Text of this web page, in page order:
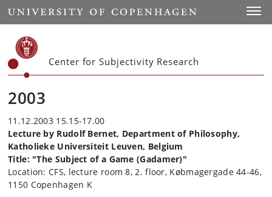
Start
Center for Subjectivity Research
2003
11.12.2003 15.15-17.00
Lecture by Rudolf Bernet, Department of Philosophy,
Katholieke Universiteit Leuven, Belgium
Title: "The Subject of a Game (Gadamer)"
Location: CFS, lecture room 8, 2. floor, Købmagergade 44-46,
1150 Copenhagen K